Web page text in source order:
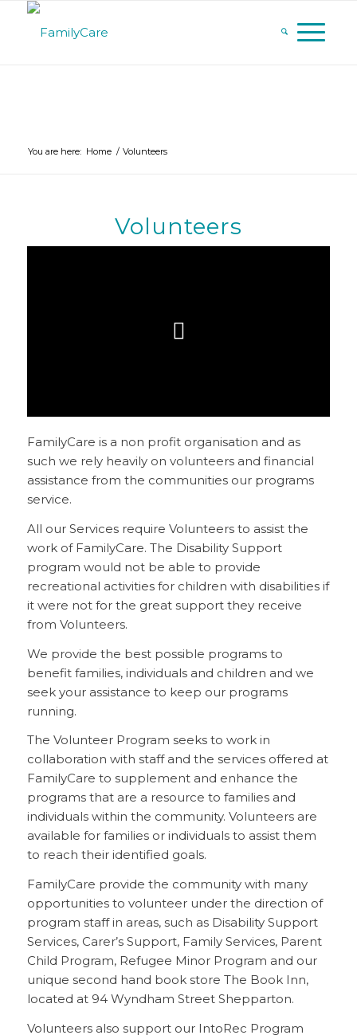
You are here: Home / Volunteers
Volunteers
FamilyCare is a non profit organisation and as
such we rely heavily on volunteers and financial
assistance from the communities our programs
service.
All our Services require Volunteers to assist the
work of FamilyCare. The Disability Support
program would not be able to provide
recreational activities for children with disabilities if
it were not for the great support they receive
from Volunteers.
We provide the best possible programs to
benefit families, individuals and children and we
seek your assistance to keep our programs
running.
The Volunteer Program seeks to work in
collaboration with staff and the services offered at
FamilyCare to supplement and enhance the
programs that are a resource to families and
individuals within the community. Volunteers are
available for families or individuals to assist them
to reach their identified goals.
FamilyCare provide the community with many
opportunities to volunteer under the direction of
program staff in areas, such as Disability Support
Services, Carer’s Support, Family Services, Parent
Child Program, Refugee Minor Program and our
unique second hand book store The Book Inn,
located at 94 Wyndham Street Shepparton.
Volunteers also support our IntoRec Program